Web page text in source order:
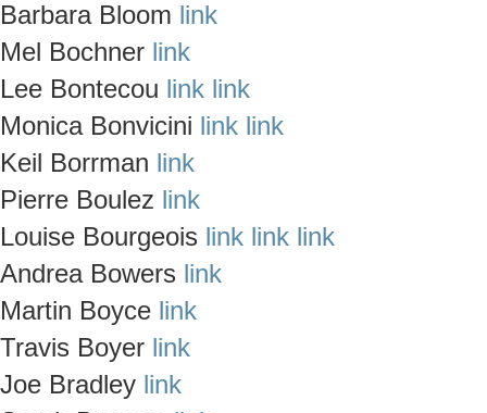
Barbara Bloom link
Mel Bochner link
Lee Bontecou link link
Monica Bonvicini link link
Keil Borrman link
Pierre Boulez link
Louise Bourgeois link link link
Andrea Bowers link
Martin Boyce link
Travis Boyer link
Joe Bradley link